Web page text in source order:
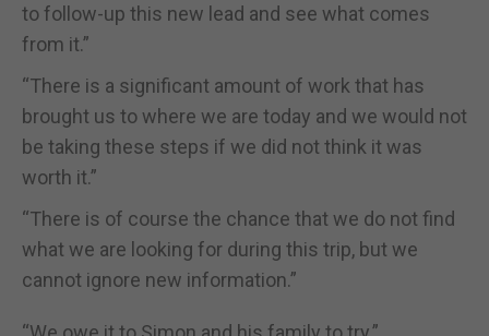
to follow-up this new lead and see what comes
from it.”
“There is a significant amount of work that has
brought us to where we are today and we would not
be taking these steps if we did not think it was
worth it.”
“There is of course the chance that we do not find
what we are looking for during this trip, but we
cannot ignore new information.”